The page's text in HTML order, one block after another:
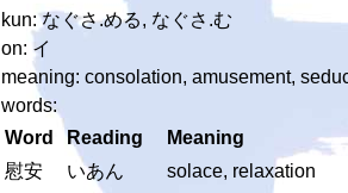
kun: なぐさ.める, なぐさ.む
on: イ
meaning: consolation, amusement,
words:
Word
Reading
Meaning
慰安
いあん
solace, relaxation